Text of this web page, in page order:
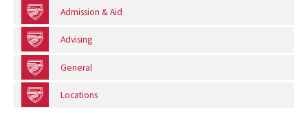
Admission & Aid
Advising
General
Locations